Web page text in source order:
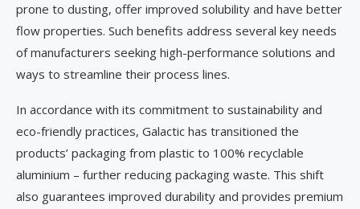
prone to dusting, offer improved solubility and have better
flow properties. Such benefits address several key needs
of manufacturers seeking high-performance solutions and
ways to streamline their process lines.
In accordance with its commitment to sustainability and
eco-friendly practices, Galactic has transitioned the
products’ packaging from plastic to 100% recyclable
aluminium – further reducing packaging waste. This shift
also guarantees improved durability and provides premium